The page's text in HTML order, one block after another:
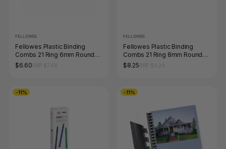
FELLOWES
Fellowes Plastic Binding
Combs 21 Ring 6mm Round
Blue Pack 100
$6.60
FELLOWES
Fellowes Plastic Binding
Combs 21 Ring 8mm Round
White Pack 100
$8.25
-11% -11%